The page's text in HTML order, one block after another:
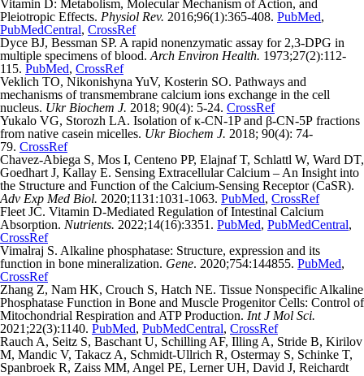
Vitamin D: Metabolism, Molecular Mechanism of Action, and
Pleiotropic Effects. Physiol Rev. 2016;96(1):365-408. PubMed,
PubMedCentral, CrossRef
Dyce BJ, Bessman SP. A rapid nonenzymatic assay for 2,3-DPG in
multiple specimens of blood. Arch Environ Health. 1973;27(2):112-
115. PubMed, CrossRef
Veklich TO, Nikonishyna YuV, Kosterin SO. Pathways and
mechanisms of transmembrane calcium ions exchange in the cell
nucleus. Ukr Biochem J. 2018; 90(4): 5-24. CrossRef
Yukalo VG, Storozh LA. Isolation of κ-CN-1P and β-CN-5Р fractions
from native casein micelles. Ukr Biochem J. 2018; 90(4): 74-
79. CrossRef
Chavez-Abiega S, Mos I, Centeno PP, Elajnaf T, Schlattl W, Ward DT,
Goedhart J, Kallay E. Sensing Extracellular Calcium – An Insight into
the Structure and Function of the Calcium-Sensing Receptor (CaSR).
Adv Exp Med Biol. 2020;1131:1031-1063. PubMed, CrossRef
Fleet JC. Vitamin D-Mediated Regulation of Intestinal Calcium
Absorption. Nutrients. 2022;14(16):3351. PubMed, PubMedCentral,
CrossRef
Vimalraj S. Alkaline phosphatase: Structure, expression and its
function in bone mineralization. Gene. 2020;754:144855. PubMed,
CrossRef
Zhang Z, Nam HK, Crouch S, Hatch NE. Tissue Nonspecific Alkaline
Phosphatase Function in Bone and Muscle Progenitor Cells: Control of
Mitochondrial Respiration and ATP Production. Int J Mol Sci.
2021;22(3):1140. PubMed, PubMedCentral, CrossRef
Rauch A, Seitz S, Baschant U, Schilling AF, Illing A, Stride B, Kirilov
M, Mandic V, Takacz A, Schmidt-Ullrich R, Ostermay S, Schinke T,
Spanbroek R, Zaiss MM, Angel PE, Lerner UH, David J, Reichardt